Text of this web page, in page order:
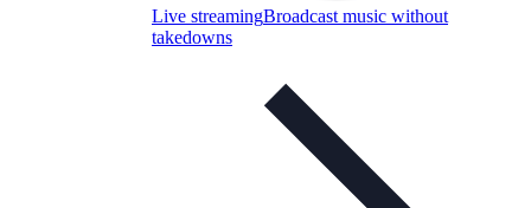
Live streamingBroadcast music without
takedowns